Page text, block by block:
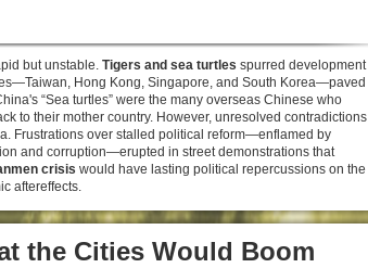
but unstable. Tigers and sea turtles spurred development
Hong Kong, Singapore, and South Korea—paved
“Sea turtles” were the many overseas Chinese who
to their mother country. However, unresolved contradictions
Frustrations over stalled political reform—enflamed by
and corruption—erupted in street demonstrations that
crisis would have lasting political repercussions on the
aftereffects.
the Cities Would Boom